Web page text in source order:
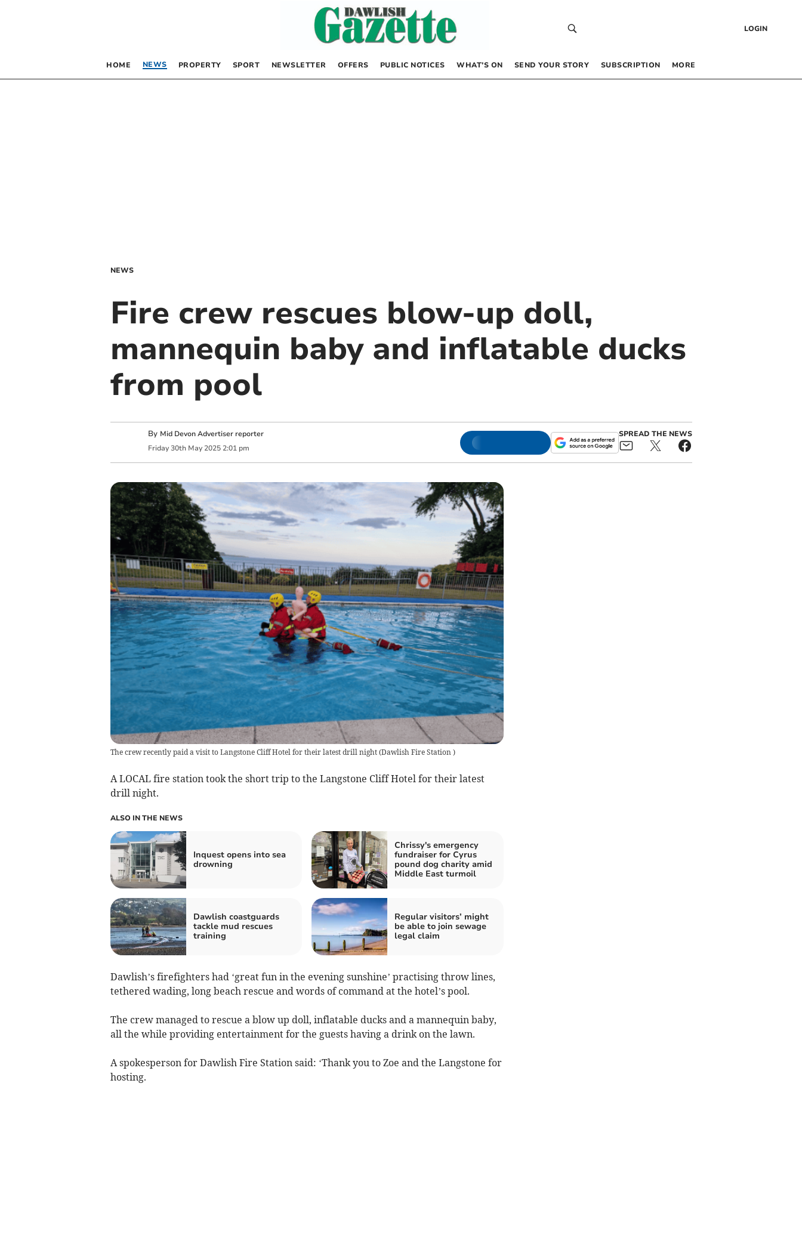
LOGIN
HOME NEWS PROPERTY SPORT NEWSLETTER OFFERS PUBLIC NOTICES WHAT’S ON SEND YOUR STORY SUBSCRIPTION MORE
NEWS
Fire crew rescues blow-up doll,
mannequin baby and inflatable ducks
from pool
By Mid Devon Advertiser reporter
Friday 30th May 2025 2:01 pm
SPREAD THE NEWS
The crew recently paid a visit to Langstone Cliff Hotel for their latest drill night (Dawlish Fire Station )
A LOCAL fire station took the short trip to the Langstone Cliff Hotel for their latest
drill night.
ALSO IN THE NEWS
Inquest opens into sea
drowning
Chrissy's emergency
fundraiser for Cyrus
pound dog charity amid
Middle East turmoil
Dawlish coastguards
tackle mud rescues
training
Regular visitors’ might
be able to join sewage
legal claim
Dawlish’s firefighters had ‘great fun in the evening sunshine’ practising throw lines,
tethered wading, long beach rescue and words of command at the hotel’s pool.
The crew managed to rescue a blow up doll, inflatable ducks and a mannequin baby,
all the while providing entertainment for the guests having a drink on the lawn.
A spokesperson for Dawlish Fire Station said: ‘Thank you to Zoe and the Langstone for
hosting.